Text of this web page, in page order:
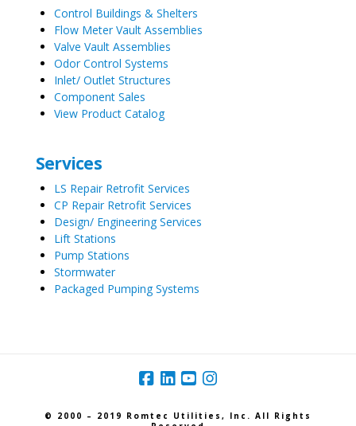
Control Buildings & Shelters
Flow Meter Vault Assemblies
Valve Vault Assemblies
Odor Control Systems
Inlet/ Outlet Structures
Component Sales
View Product Catalog
Services
LS Repair Retrofit Services
CP Repair Retrofit Services
Design/ Engineering Services
Lift Stations
Pump Stations
Stormwater
Packaged Pumping Systems
© 2000 – 2019 Romtec Utilities, Inc. All Rights